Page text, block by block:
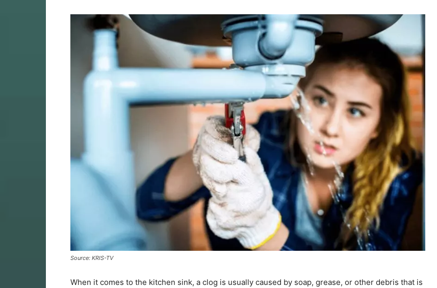
Source: KRIS-TV
When it comes to the kitchen sink, a clog is usually caused by soap, grease, or other debris that is